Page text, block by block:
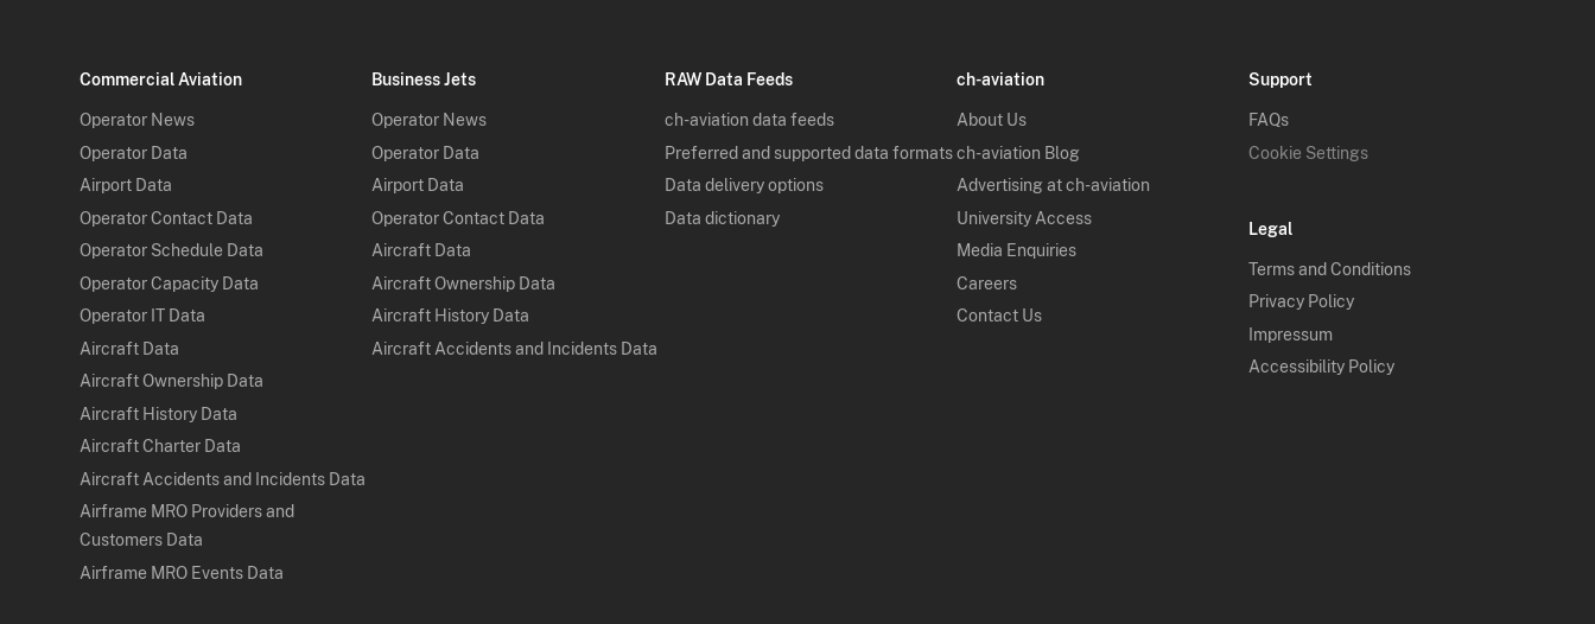
Commercial Aviation
Operator News
Operator Data
Airport Data
Operator Contact Data
Operator Schedule Data
Operator Capacity Data
Operator IT Data
Aircraft Data
Aircraft Ownership Data
Aircraft History Data
Aircraft Charter Data
Aircraft Accidents and Incidents Data
Airframe MRO Providers and
Customers Data
Airframe MRO Events Data
Business Jets
Operator News
Operator Data
Airport Data
Operator Contact Data
Aircraft Data
Aircraft Ownership Data
Aircraft History Data
Aircraft Accidents and Incidents Data
RAW Data Feeds
ch-aviation data feeds
Preferred and supported data formats
Data delivery options
Data dictionary
ch-aviation
About Us
ch-aviation Blog
Advertising at ch-aviation
University Access
Media Enquiries
Careers
Contact Us
Support
FAQs
Cookie Settings
Legal
Terms and Conditions
Privacy Policy
Impressum
Accessibility Policy